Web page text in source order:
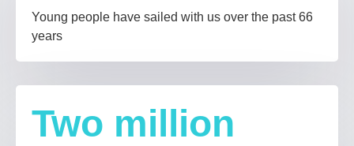
Young people have sailed with us over the past 66
years
Two million